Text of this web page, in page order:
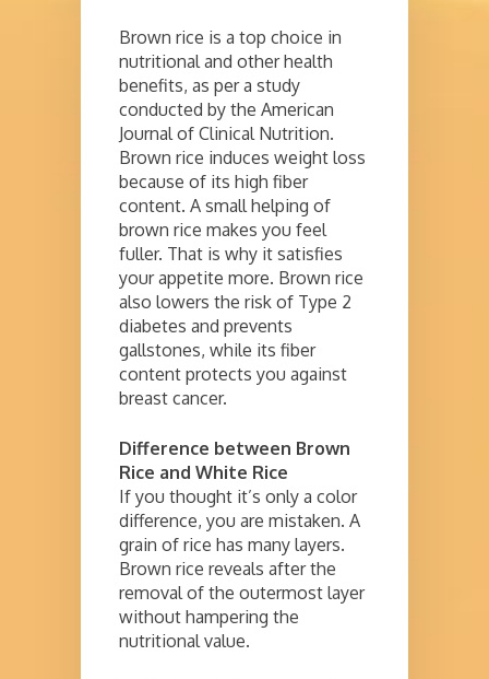
Brown rice is a top choice in
nutritional and other health
benefits, as per a study
conducted by the American
Journal of Clinical Nutrition.
Brown rice induces weight loss
because of its high fiber
content. A small helping of
brown rice makes you feel
fuller. That is why it satisfies
your appetite more. Brown rice
also lowers the risk of Type 2
diabetes and prevents
gallstones, while its fiber
content protects you against
breast cancer.
Difference between Brown
Rice and White Rice
If you thought it’s only a color
difference, you are mistaken. A
grain of rice has many layers.
Brown rice reveals after the
removal of the outermost layer
without hampering the
nutritional value.